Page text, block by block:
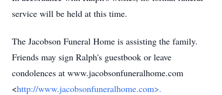
service will be held at this time.
The Jacobson Funeral Home is assisting the family.
Friends may sign Ralph's guestbook or leave
condolences at www.jacobsonfuneralhome.com
<http://www.jacobsonfuneralhome.com>.